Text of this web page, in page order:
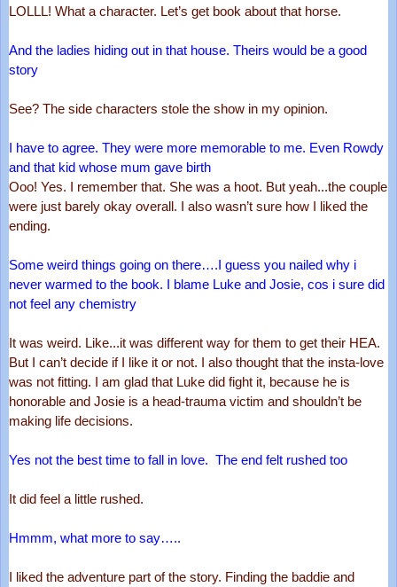
LOLLL! What a character. Let’s get book about that horse.
And the ladies hiding out in that house. Theirs would be a good
story
See? The side characters stole the show in my opinion.
I have to agree. They were more memorable to me. Even Rowdy
and that kid whose mum gave birth
Ooo! Yes. I remember that. She was a hoot. But yeah...the couple
were just barely okay overall. I also wasn’t sure how I liked the
ending.
Some weird things going on there….I guess you nailed why i
never warmed to the book. I blame Luke and Josie, cos i sure did
not feel any chemistry
It was weird. Like...it was different way for them to get their HEA.
But I can’t decide if I like it or not. I also thought that the insta-love
was not fitting. I am glad that Luke did fight it, because he is
honorable and Josie is a head-trauma victim and shouldn’t be
making life decisions.
Yes not the best time to fall in love.  The end felt rushed too
It did feel a little rushed.
Hmmm, what more to say…..
I liked the adventure part of the story. Finding the baddie and